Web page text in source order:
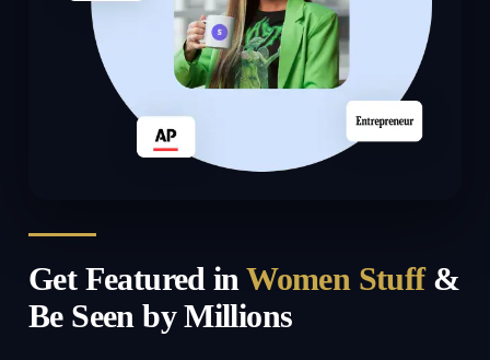
Get Featured inWomen Stuff&
Be Seen by Millions